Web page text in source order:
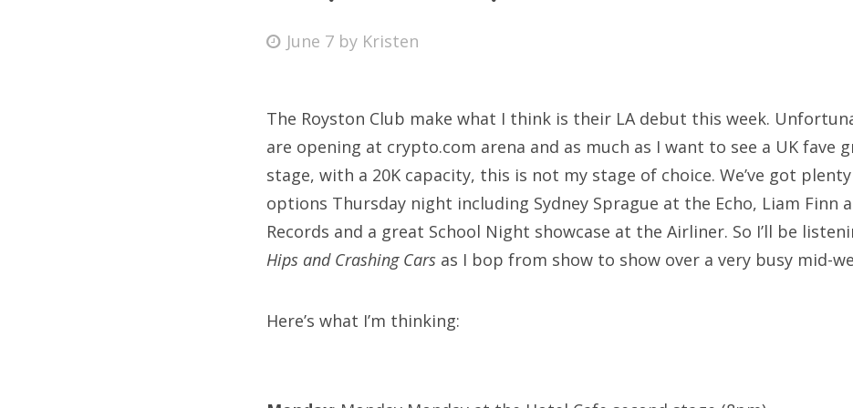
Bonnaroo
Search
for:
Posted
June 7 by Kristen
The Royston Club make what I think is their LA debut this week.
are opening at crypto.com arena and as much as I want to see a UK fave
stage, with a 20K capacity, this is not my stage of choice. We’ve got
options Thursday night including Sydney Sprague at the Echo, Liam Finn
Records and a great School Night showcase at the Airliner. So I’ll be
Hips and Crashing Cars as I bop from show to show over a very busy mid-
Here’s what I’m thinking: